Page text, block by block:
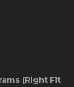
(Right Fit